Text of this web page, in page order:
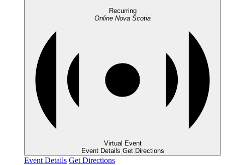
Recurring
Online Nova Scotia
Virtual Event
Event Details Get Directions
Event Details Get Directions